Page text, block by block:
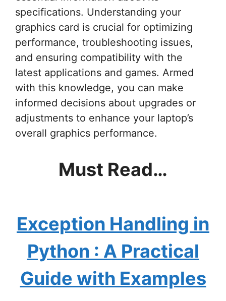
specifications. Understanding your
graphics card is crucial for optimizing
performance, troubleshooting issues,
and ensuring compatibility with the
latest applications and games. Armed
with this knowledge, you can make
informed decisions about upgrades or
adjustments to enhance your laptop’s
overall graphics performance.
Must Read…
Exception Handling in
Python : A Practical
Guide with Examples